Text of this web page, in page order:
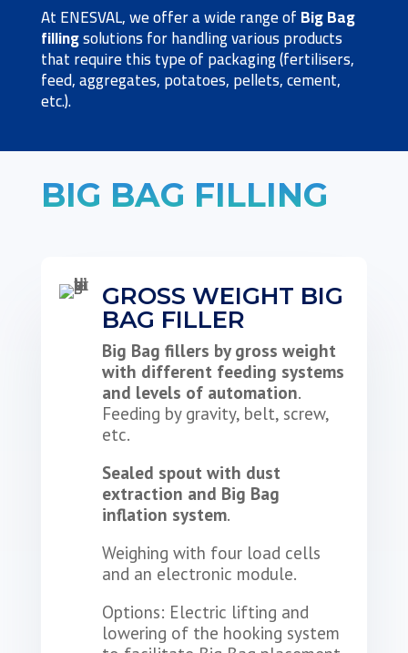
At ENESVAL, we offer a wide range ofBig Bag
fillingsolutions for handling various products
that require this type of packaging (fertilisers,
feed, aggregates, potatoes, pellets, cement,
etc.).
BIG BAG FILLING
GROSS WEIGHT BIG
BAG FILLER
Big Bag fillers by gross weight
with different feeding systems
and levels of automation.
Feeding by gravity, belt, screw,
etc.
Sealed spout with dust
extraction and Big Bag
inflation system.
Weighing with four load cells
and an electronic module.
Options: Electric lifting and
lowering of the hooking system